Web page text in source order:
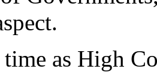
as High